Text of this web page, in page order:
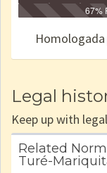
IdentificaçãoIdentificada67%
Legal
Keep up with
Related
Turé-